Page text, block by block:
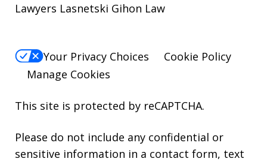
Lawyers Lasnetski Gihon Law
Your Privacy Choices
Cookie Policy
Manage Cookies
This site is protected by reCAPTCHA.
Please do not include any confidential or
sensitive information in a contact form, text